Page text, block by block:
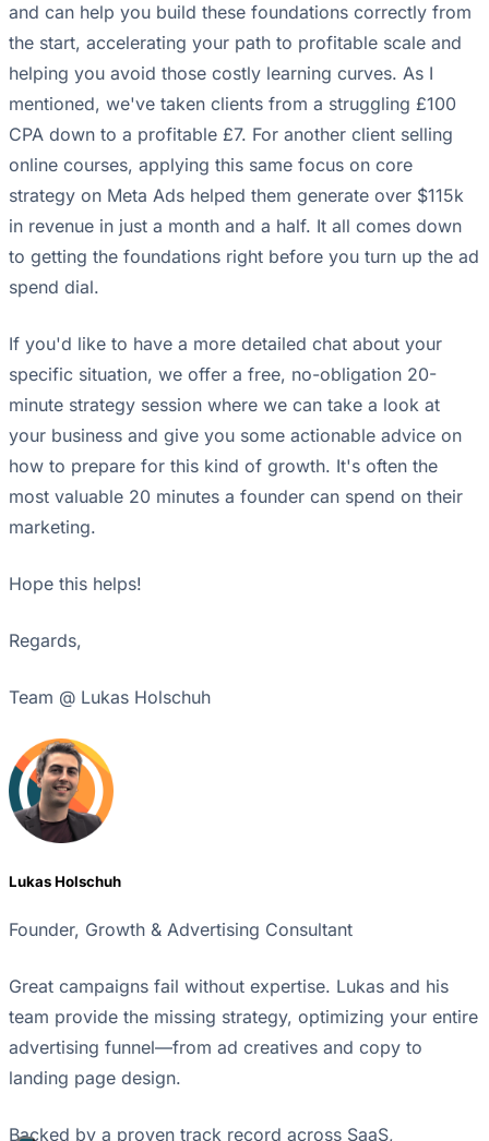
and can help you build these foundations correctly from
the start, accelerating your path to profitable scale and
helping you avoid those costly learning curves. As I
mentioned, we've taken clients from a struggling £100
CPA down to a profitable £7. For another client selling
online courses, applying this same focus on core
strategy on Meta Ads helped them generate over $115k
in revenue in just a month and a half. It all comes down
to getting the foundations right before you turn up the ad
spend dial.
If you'd like to have a more detailed chat about your
specific situation, we offer a free, no-obligation 20-
minute strategy session where we can take a look at
your business and give you some actionable advice on
how to prepare for this kind of growth. It's often the
most valuable 20 minutes a founder can spend on their
marketing.
Hope this helps!
Regards,
Team @ Lukas Holschuh
Lukas Holschuh
Founder, Growth & Advertising Consultant
Great campaigns fail without expertise. Lukas and his
team provide the missing strategy, optimizing your entire
advertising funnel—from ad creatives and copy to
landing page design.
Backed by a proven track record across SaaS,